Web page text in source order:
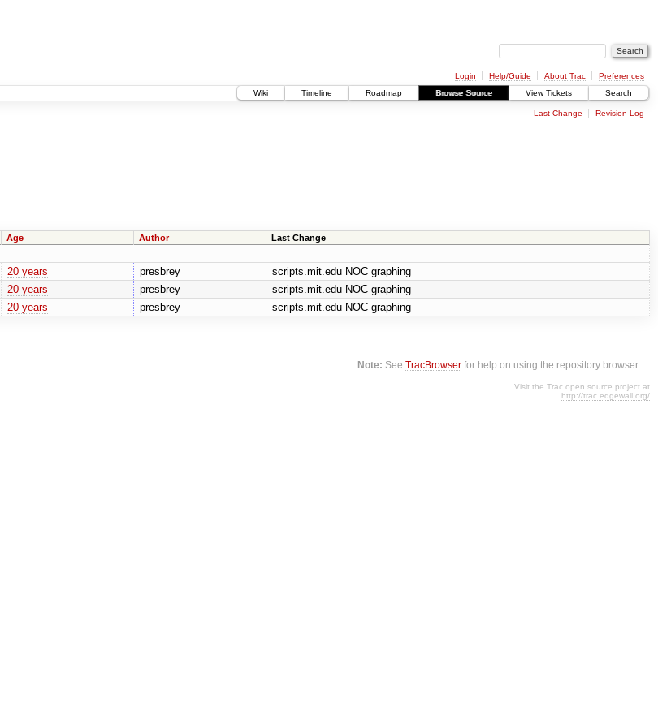
Login Help/Guide About Trac
Preferences
Wiki
Timeline Roadmap Browse Source View Tickets Search
Last Change Revision Log
Age Author Last Change
20 years presbrey
scripts.mit.edu NOC graphing
20 years presbrey
scripts.mit.edu NOC graphing
20 years presbrey scripts.mit.edu NOC graphing
Note: SeeTracBrowser for help on using the repository browser.
Visit the Trac open source project at
http://trac.edgewall.org/